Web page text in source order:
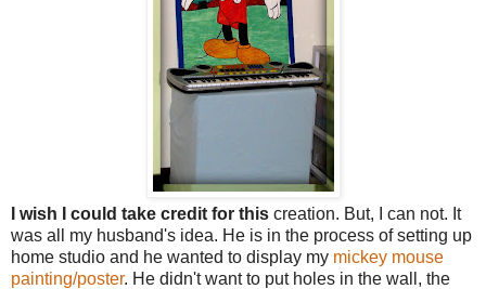
wish could take credit for this creation. But, I can not. It
was all my husband's idea. He is in the process of setting up
home studio and he wanted to display my mickey mouse
painting/poster. He didn't want to put holes in the wall, the